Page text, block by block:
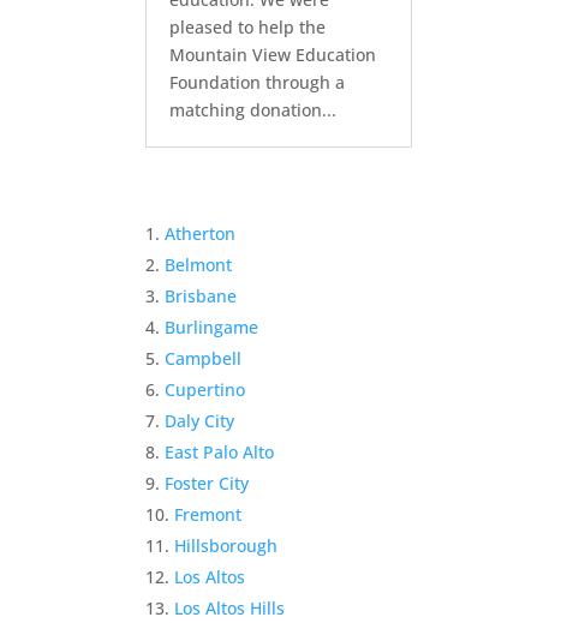
pleased to help the
Mountain View Education
Foundation through a
matching donation...
Atherton
Belmont
Brisbane
Burlingame
Campbell
Cupertino
Daly City
East Palo Alto
Foster City
Fremont
Hillsborough
Los Altos
Los Altos Hills